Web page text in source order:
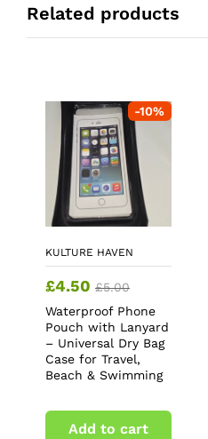
Related products
-10%
KULTURE HAVEN
£4.50 £5.00
Waterproof Phone
Pouch with Lanyard
– Universal Dry Bag
Case for Travel,
Beach & Swimming
Add to cart